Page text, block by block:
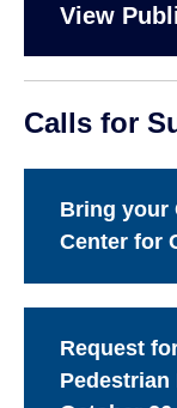
View
Calls for
Bring your
Center for
Request
Pedestrian